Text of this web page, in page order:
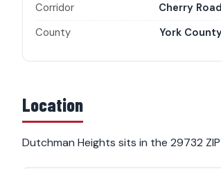
Corridor
Cherry Road
County
York
Location
Dutchman Heights sits in the 29732